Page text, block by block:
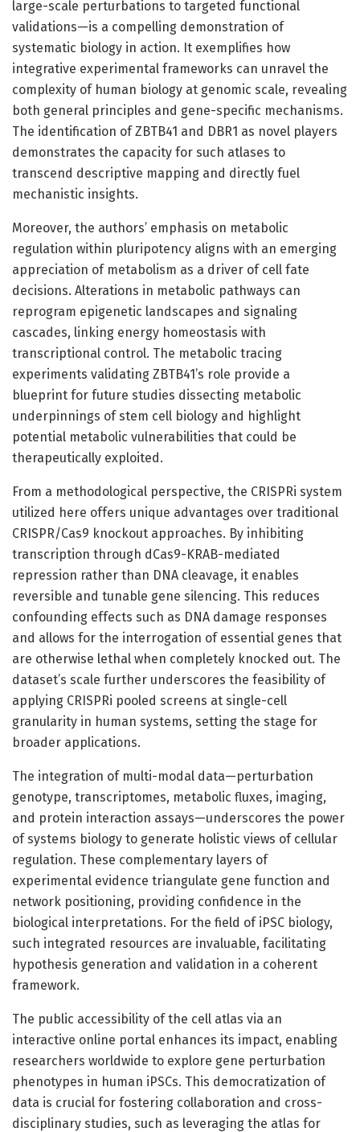
large-scale perturbations to targeted functional
validations—is a compelling demonstration of
systematic biology in action. It exemplifies how
integrative experimental frameworks can unravel the
complexity of human biology at genomic scale, revealing
both general principles and gene-specific mechanisms.
The identification of ZBTB41 and DBR1 as novel players
demonstrates the capacity for such atlases to
transcend descriptive mapping and directly fuel
mechanistic insights.
Moreover, the authors’ emphasis on metabolic
regulation within pluripotency aligns with an emerging
appreciation of metabolism as a driver of cell fate
decisions. Alterations in metabolic pathways can
reprogram epigenetic landscapes and signaling
cascades, linking energy homeostasis with
transcriptional control. The metabolic tracing
experiments validating ZBTB41’s role provide a
blueprint for future studies dissecting metabolic
underpinnings of stem cell biology and highlight
potential metabolic vulnerabilities that could be
therapeutically exploited.
From a methodological perspective, the CRISPRi system
utilized here offers unique advantages over traditional
CRISPR/Cas9 knockout approaches. By inhibiting
transcription through dCas9-KRAB-mediated
repression rather than DNA cleavage, it enables
reversible and tunable gene silencing. This reduces
confounding effects such as DNA damage responses
and allows for the interrogation of essential genes that
are otherwise lethal when completely knocked out. The
dataset’s scale further underscores the feasibility of
applying CRISPRi pooled screens at single-cell
granularity in human systems, setting the stage for
broader applications.
The integration of multi-modal data—perturbation
genotype, transcriptomes, metabolic fluxes, imaging,
and protein interaction assays—underscores the power
of systems biology to generate holistic views of cellular
regulation. These complementary layers of
experimental evidence triangulate gene function and
network positioning, providing confidence in the
biological interpretations. For the field of iPSC biology,
such integrated resources are invaluable, facilitating
hypothesis generation and validation in a coherent
framework.
The public accessibility of the cell atlas via an
interactive online portal enhances its impact, enabling
researchers worldwide to explore gene perturbation
phenotypes in human iPSCs. This democratization of
data is crucial for fostering collaboration and cross-
disciplinary studies, such as leveraging the atlas for